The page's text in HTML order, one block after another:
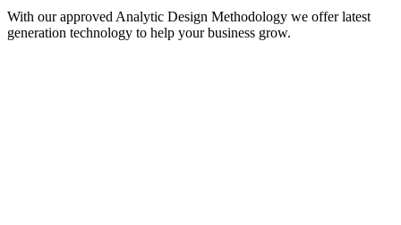
With our approved Analytic Design Methodology we offer latest
generation technology to help your business grow.